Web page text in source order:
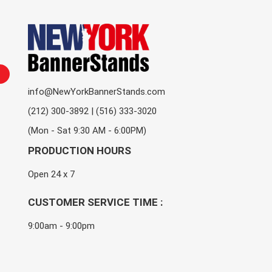
info@NewYorkBannerStands.com
(212) 300-3892 | (516) 333-3020
(Mon - Sat 9:30 AM - 6:00PM)
PRODUCTION HOURS
Open 24 x 7
CUSTOMER SERVICE TIME :
9:00am - 9:00pm